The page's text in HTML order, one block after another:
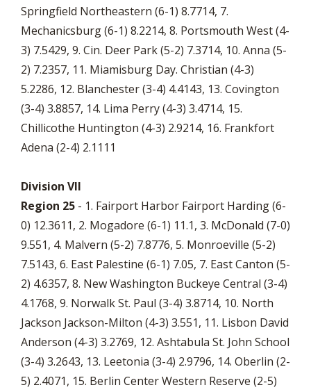
Springfield Northeastern (6-1) 8.7714, 7.
Mechanicsburg (6-1) 8.2214, 8. Portsmouth West (4-
3) 7.5429, 9. Cin. Deer Park (5-2) 7.3714, 10. Anna (5-
2) 7.2357, 11. Miamisburg Day. Christian (4-3)
5.2286, 12. Blanchester (3-4) 4.4143, 13. Covington
(3-4) 3.8857, 14. Lima Perry (4-3) 3.4714, 15.
Chillicothe Huntington (4-3) 2.9214, 16. Frankfort
Adena (2-4) 2.1111
Division VII
Region 25 - 1. Fairport Harbor Fairport Harding (6-
0) 12.3611, 2. Mogadore (6-1) 11.1, 3. McDonald (7-0)
9.551, 4. Malvern (5-2) 7.8776, 5. Monroeville (5-2)
7.5143, 6. East Palestine (6-1) 7.05, 7. East Canton (5-
2) 4.6357, 8. New Washington Buckeye Central (3-4)
4.1768, 9. Norwalk St. Paul (3-4) 3.8714, 10. North
Jackson Jackson-Milton (4-3) 3.551, 11. Lisbon David
Anderson (4-3) 3.2769, 12. Ashtabula St. John School
(3-4) 3.2643, 13. Leetonia (3-4) 2.9796, 14. Oberlin (2-
5) 2.4071, 15. Berlin Center Western Reserve (2-5)